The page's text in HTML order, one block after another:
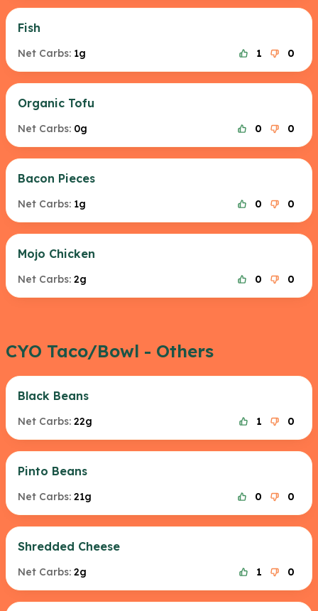
Fish
Net Carbs: 1g 1 0
Organic Tofu
Net Carbs: 0g 0 0
Bacon Pieces
Net Carbs: 1g 0 0
Mojo Chicken
Net Carbs: 2g 0 0
CYO Taco/Bowl - Others
Black Beans
Net Carbs: 22g 1 0
Pinto Beans
Net Carbs: 21g 0 0
Shredded Cheese
Net Carbs: 2g 1 0